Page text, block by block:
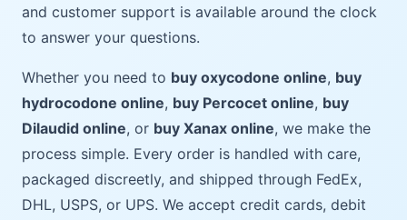
and customer support is available around the clock
to answer your questions.
Whether you need to buy oxycodone online, buy
hydrocodone online, buy Percocet online, buy
Dilaudid online, or buy Xanax online, we make the
process simple. Every order is handled with care,
packaged discreetly, and shipped through FedEx,
DHL, USPS, or UPS. We accept credit cards, debit